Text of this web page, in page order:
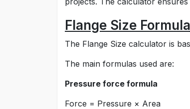
Flange Size Formula
The Flange Size calculator is
The main formulas used are:
Pressure force formula
Force = Pressure × Area